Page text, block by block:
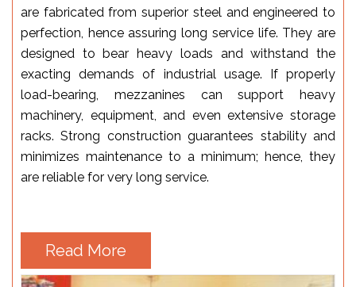
are fabricated from superior steel and engineered to
perfection, hence assuring long service life. They are
designed to bear heavy loads and withstand the
exacting demands of industrial usage. If properly
load-bearing, mezzanines can support heavy
machinery, equipment, and even extensive storage
racks. Strong construction guarantees stability and
minimizes maintenance to a minimum; hence, they
are reliable for very long service.
Read More